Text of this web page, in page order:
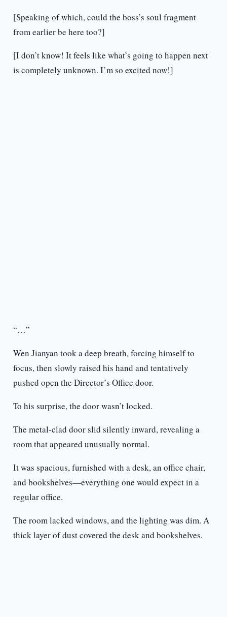
[Speaking of which, could the boss’s soul fragment
from earlier be here too?]
[I don’t know! It feels like what’s going to happen next
is completely unknown. I’m so excited now!]
“…”
Wen Jianyan took a deep breath, forcing himself to
focus, then slowly raised his hand and tentatively
pushed open the Director’s Office door.
To his surprise, the door wasn’t locked.
The metal-clad door slid silently inward, revealing a
room that appeared unusually normal.
It was spacious, furnished with a desk, an office chair,
and bookshelves—everything one would expect in a
regular office.
The room lacked windows, and the lighting was dim. A
thick layer of dust covered the desk and bookshelves.